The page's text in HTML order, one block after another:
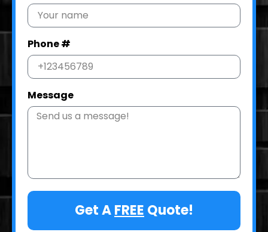
Phone #
Message
Get AFREE Quote!